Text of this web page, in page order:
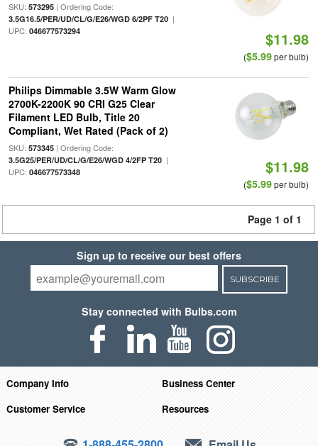
SKU: 573295| Ordering Code:
3.5G16.5/PER/UD/CL/G/E26/WGD 6/2PF T20|
UPC: 046677573294 $11.98
($5.99per bulb)
Philips Dimmable 3.5W Warm Glow
2700K-2200K 90 CRI G25 Clear
Filament LED Bulb, Title 20
Compliant, Wet Rated (Pack of 2)
SKU: 573345| Ordering Code:
3.5G25/PER/UD/CL/G/E26/WGD 4/2FP T20|
UPC: 046677573348 $11.98
($5.99per bulb)
Page 1 of 1
Sign up to receive our best offers
SUBSCRIBE
Stay connected with Bulbs.com
Company Info
Business Center
Customer Service
Resources